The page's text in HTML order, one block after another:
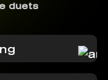
duets